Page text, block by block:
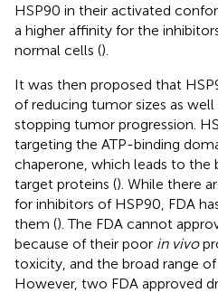
HSP90 in their activated
a higher affinity for the
normal cells ().
It was then proposed that
of reducing tumor sizes as
stopping tumor progression.
targeting the ATP-binding
chaperone, which leads to the
target proteins (). While there
for inhibitors of HSP90, FDA
them (). The FDA cannot
because of their poor in vivo
toxicity, and the broad range
However, two FDA approved